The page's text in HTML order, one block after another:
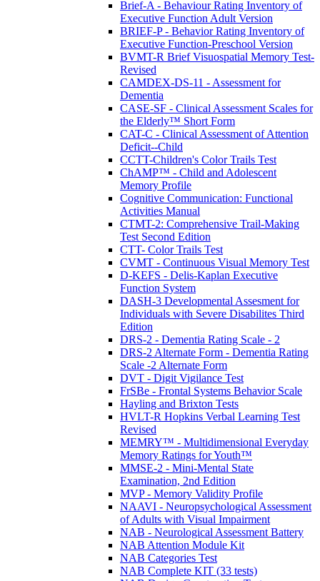
Brief-A - Behaviour Rating Inventory of
Executive Function Adult Version
BRIEF-P - Behavior Rating Inventory of
Executive Function-Preschool Version
BVMT-R Brief Visuospatial Memory Test-
Revised
CAMDEX-DS-11 - Assessment for
Dementia
CASE-SF - Clinical Assessment Scales for
the Elderly™ Short Form
CAT-C - Clinical Assessment of Attention
Deficit--Child
CCTT-Children's Color Trails Test
ChAMP™ - Child and Adolescent
Memory Profile
Cognitive Communication: Functional
Activities Manual
CTMT-2: Comprehensive Trail-Making
Test Second Edition
CTT- Color Trails Test
CVMT - Continuous Visual Memory Test
D-KEFS - Delis-Kaplan Executive
Function System
DASH-3 Developmental Assesment for
Individuals with Severe Disabilites Third
Edition
DRS-2 - Dementia Rating Scale - 2
DRS-2 Alternate Form - Dementia Rating
Scale -2 Alternate Form
DVT - Digit Vigilance Test
FrSBe - Frontal Systems Behavior Scale
Hayling and Brixton Tests
HVLT-R Hopkins Verbal Learning Test
Revised
MEMRY™ - Multidimensional Everyday
Memory Ratings for Youth™
MMSE-2 - Mini-Mental State
Examination, 2nd Edition
MVP - Memory Validity Profile
NAAVI - Neuropsychological Assessment
of Adults with Visual Impairment
NAB - Neurological Assessment Battery
NAB Attention Module Kit
NAB Categories Test
NAB Complete KIT (33 tests)